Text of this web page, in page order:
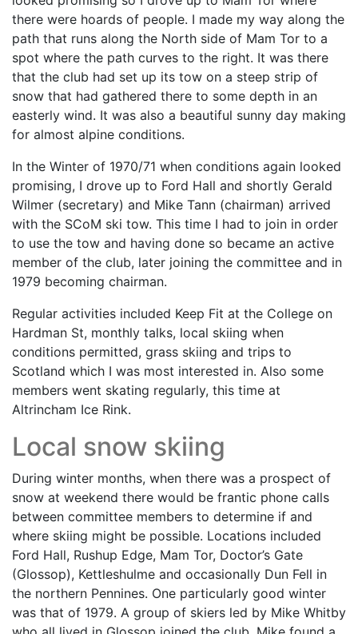
there were hoards of people. I made my way along the
path that runs along the North side of Mam Tor to a
spot where the path curves to the right. It was there
that the club had set up its tow on a steep strip of
snow that had gathered there to some depth in an
easterly wind. It was also a beautiful sunny day making
for almost alpine conditions.
In the Winter of 1970/71 when conditions again looked
promising, I drove up to Ford Hall and shortly Gerald
Wilmer (secretary) and Mike Tann (chairman) arrived
with the SCoM ski tow. This time I had to join in order
to use the tow and having done so became an active
member of the club, later joining the committee and in
1979 becoming chairman.
Regular activities included Keep Fit at the College on
Hardman St, monthly talks, local skiing when
conditions permitted, grass skiing and trips to
Scotland which I was most interested in. Also some
members went skating regularly, this time at
Altrincham Ice Rink.
Local snow skiing
During winter months, when there was a prospect of
snow at weekend there would be frantic phone calls
between committee members to determine if and
where skiing might be possible. Locations included
Ford Hall, Rushup Edge, Mam Tor, Doctor’s Gate
(Glossop), Kettleshulme and occasionally Dun Fell in
the northern Pennines. One particularly good winter
was that of 1979. A group of skiers led by Mike Whitby